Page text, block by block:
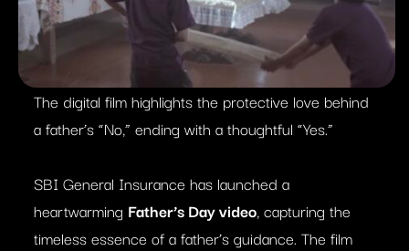
The digital film highlights the protective love behind
a father’s “No,” ending with a thoughtful “Yes.”
SBI General Insurance has launched a
heartwarming Father’s Day video, capturing the
timeless essence of a father’s guidance. The film